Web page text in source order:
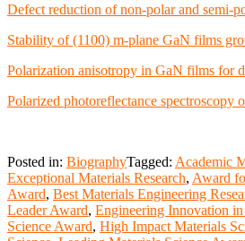
Defect reduction of non-polar and
Stability of (1100) m-plane GaN films
Polarization anisotropy in GaN films for
Polarized photoreflectance spectroscopy
Posted in: BiographyTagged: Academic
Exceptional Materials Research, Award
Award, Best Materials Engineering
Leader Award, Engineering Innovation
Science Award, High Impact Materials